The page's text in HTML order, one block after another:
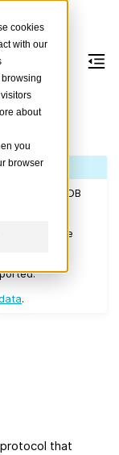
cookies
with our
about
you
browser
CrateDB
4.2 release
.
that